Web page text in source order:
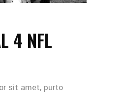
4 NFL
sit amet, purto